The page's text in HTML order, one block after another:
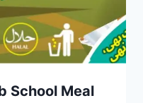
School Meal